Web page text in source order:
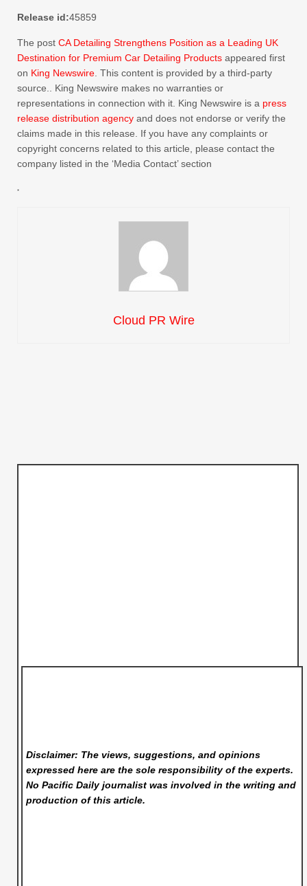
Release id:45859
The post CA Detailing Strengthens Position as a Leading UK
Destination for Premium Car Detailing Products appeared first
on King Newswire . This content is provided by a third-party
source.. King Newswire makes no warranties or
representations in connection with it. King Newswire is a press
release distribution agency and does not endorse or verify the
claims made in this release. If you have any complaints or
copyright concerns related to this article, please contact the
company listed in the ‘Media Contact’ section
Cloud PR Wire
Disclaimer: The views, suggestions, and opinions
expressed here are the sole responsibility of the experts.
No Pacific Dailyjournalist was involved in the writing and
production of this article.